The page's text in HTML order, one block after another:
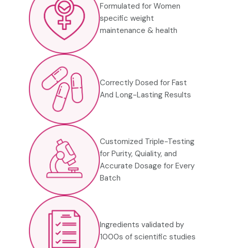
Formulated for Women
specific weight
maintenance & health
Correctly Dosed for Fast
And Long-Lasting Results
Customized Triple-Testing
for Purity, Quiality, and
Accurate Dosage for Every
Batch
Ingredients validated by
1000s of scientific studies